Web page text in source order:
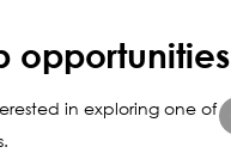
opportunities
in exploring one of